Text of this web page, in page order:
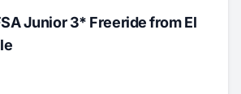
Junior 3* Freeride from El